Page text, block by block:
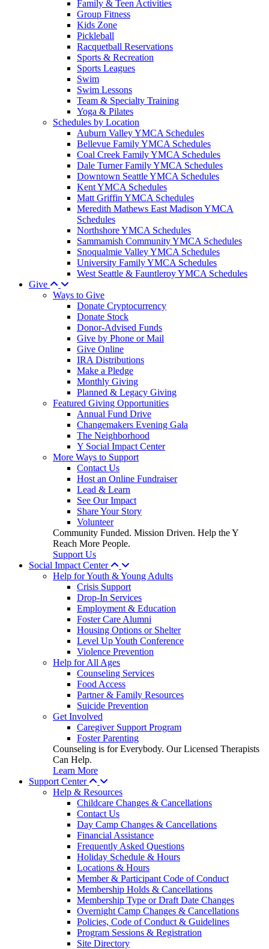
Family & Teen Activities
Group Fitness
Kids Zone
Pickleball
Racquetball Reservations
Sports & Recreation
Sports Leagues
Swim
Swim Lessons
Team & Specialty Training
Yoga & Pilates
Schedules by Location
Auburn Valley YMCA Schedules
Bellevue Family YMCA Schedules
Coal Creek Family YMCA Schedules
Dale Turner Family YMCA Schedules
Downtown Seattle YMCA Schedules
Kent YMCA Schedules
Matt Griffin YMCA Schedules
Meredith Mathews East Madison YMCA
Schedules
Northshore YMCA Schedules
Sammamish Community YMCA Schedules
Snoqualmie Valley YMCA Schedules
University Family YMCA Schedules
West Seattle & Fauntleroy YMCA Schedules
Give
Ways to Give
Donate Cryptocurrency
Donate Stock
Donor-Advised Funds
Give by Phone or Mail
Give Online
IRA Distributions
Make a Pledge
Monthly Giving
Planned & Legacy Giving
Featured Giving Opportunities
Annual Fund Drive
Changemakers Evening Gala
The Neighborhood
Y Social Impact Center
More Ways to Support
Contact Us
Host an Online Fundraiser
Lead & Learn
See Our Impact
Share Your Story
Volunteer
Community Funded. Mission Driven. Help the Y
Reach More People.
Support Us
Social Impact Center
Help for Youth & Young Adults
Crisis Support
Drop-In Services
Employment & Education
Foster Care Alumni
Housing Options or Shelter
Level Up Youth Conference
Violence Prevention
Help for All Ages
Counseling Services
Food Access
Partner & Family Resources
Suicide Prevention
Get Involved
Caregiver Support Program
Foster Parenting
Counseling is for Everybody. Our Licensed Therapists
Can Help.
Learn More
Support Center
Help & Resources
Childcare Changes & Cancellations
Contact Us
Day Camp Changes & Cancellations
Financial Assistance
Frequently Asked Questions
Holiday Schedule & Hours
Locations & Hours
Member & Participant Code of Conduct
Membership Holds & Cancellations
Membership Type or Draft Date Changes
Overnight Camp Changes & Cancellations
Policies, Code of Conduct & Guidelines
Program Sessions & Registration
Site Directory